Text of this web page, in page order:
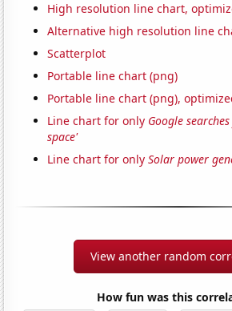
High resolution line chart,
Alternative high resolution line
Scatterplot
Portable line chart (png)
Portable line chart (png),
Line chart for only Google
space'
Line chart for onlySolar power
View another random
How fun was this